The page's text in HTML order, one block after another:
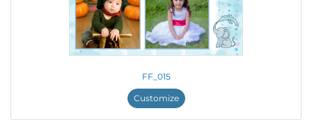
FF_015
Customize